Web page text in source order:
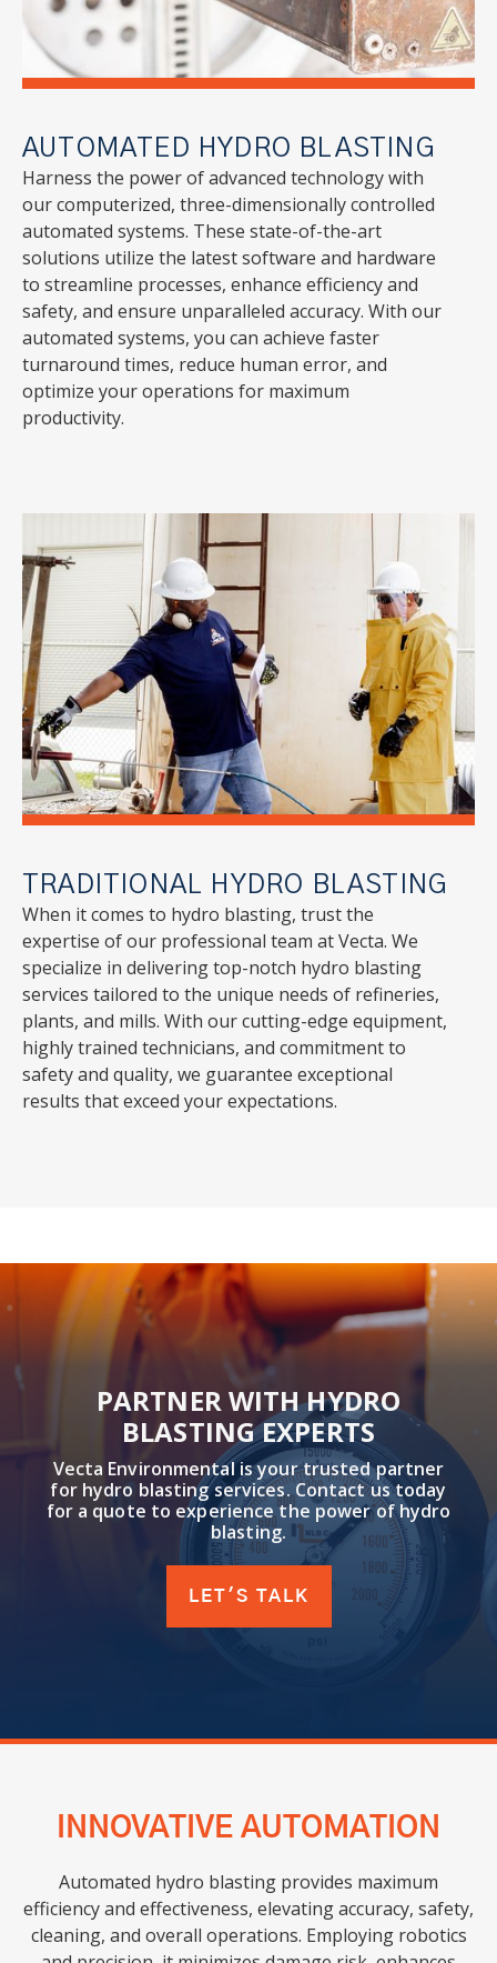
AUTOMATED HYDRO BLASTING
Harness the power of advanced technology with
our computerized, three-dimensionally controlled
automated systems. These state-of-the-art
solutions utilize the latest software and hardware
to streamline processes, enhance efficiency and
safety, and ensure unparalleled accuracy. With our
automated systems, you can achieve faster
turnaround times, reduce human error, and
optimize your operations for maximum
productivity.
TRADITIONAL HYDRO BLASTING
When it comes to hydro blasting, trust the
expertise of our professional team at Vecta. We
specialize in delivering top-notch hydro blasting
services tailored to the unique needs of refineries,
plants, and mills. With our cutting-edge equipment,
highly trained technicians, and commitment to
safety and quality, we guarantee exceptional
results that exceed your expectations.
PARTNER WITH HYDRO
BLASTING EXPERTS
Vecta Environmental is your trusted partner
for hydro blasting services. Contact us today
for a quote to experience the power of hydro
blasting.
LET'S TALK
INNOVATIVE AUTOMATION
Automated hydro blasting provides maximum
efficiency and effectiveness, elevating accuracy, safety,
cleaning, and overall operations. Employing robotics